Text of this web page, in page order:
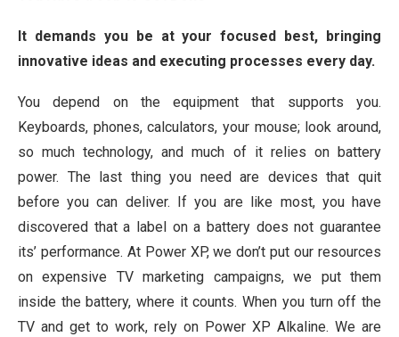
It demands you be at your focused best, bringing
innovative ideas and executing processes every day.
You depend on the equipment that supports you.
Keyboards, phones, calculators, your mouse; look around,
so much technology, and much of it relies on battery
power. The last thing you need are devices that quit
before you can deliver. If you are like most, you have
discovered that a label on a battery does not guarantee
its’ performance. At Power XP, we don’t put our resources
on expensive TV marketing campaigns, we put them
inside the battery, where it counts. When you turn off the
TV and get to work, rely on Power XP Alkaline. We are